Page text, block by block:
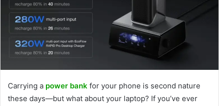
Carrying a power bank for your phone is second nature
these days—but what about your laptop? If you’ve ever